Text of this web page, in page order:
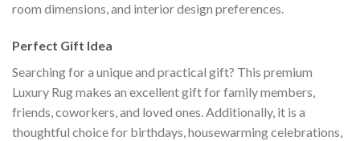
room dimensions, and interior design preferences.
Perfect Gift Idea
Searching for a unique and practical gift? This premium
Luxury Rug makes an excellent gift for family members,
friends, coworkers, and loved ones. Additionally, it is a
thoughtful choice for birthdays, housewarming celebrations,